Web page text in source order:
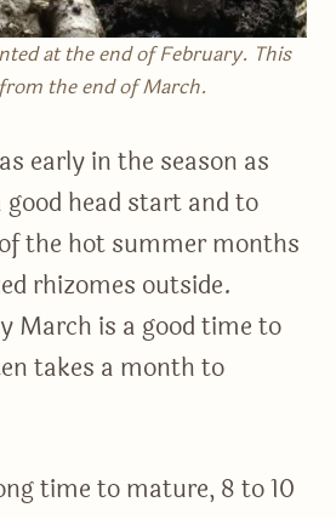
at the end of February. This
the end of March.
early in the season as
head start and to
the hot summer months
rhizomes outside.
March is a good time to
takes a month to
time to mature, 8 to 10